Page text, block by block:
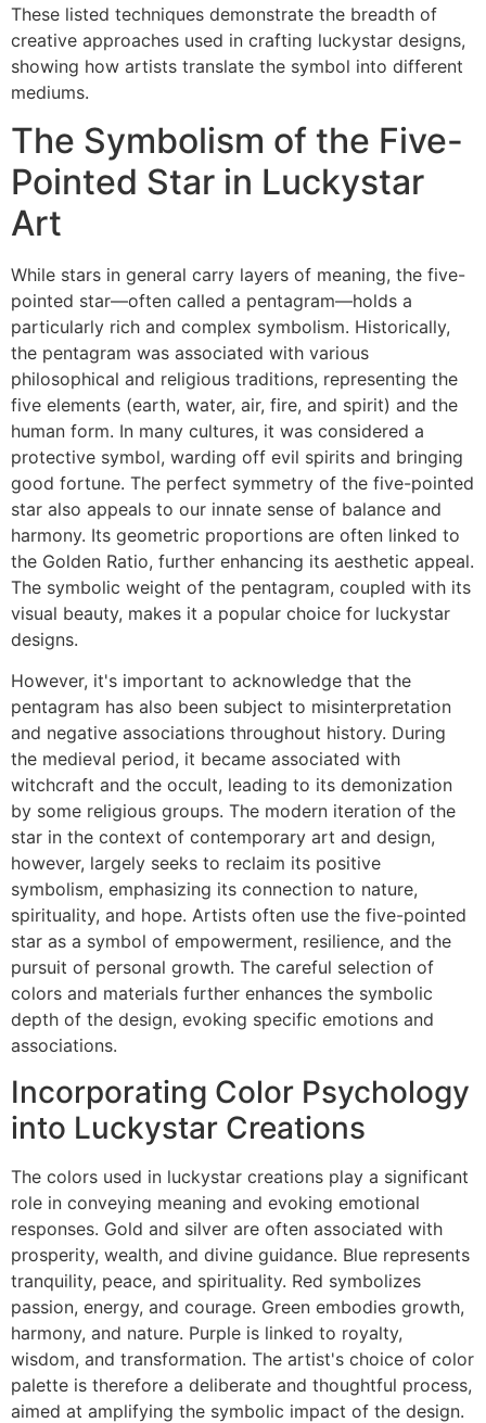
These listed techniques demonstrate the breadth of
creative approaches used in crafting luckystar designs,
showing how artists translate the symbol into different
mediums.
The Symbolism of the Five-
Pointed Star in Luckystar
Art
While stars in general carry layers of meaning, the five-
pointed star—often called a pentagram—holds a
particularly rich and complex symbolism. Historically,
the pentagram was associated with various
philosophical and religious traditions, representing the
five elements (earth, water, air, fire, and spirit) and the
human form. In many cultures, it was considered a
protective symbol, warding off evil spirits and bringing
good fortune. The perfect symmetry of the five-pointed
star also appeals to our innate sense of balance and
harmony. Its geometric proportions are often linked to
the Golden Ratio, further enhancing its aesthetic appeal.
The symbolic weight of the pentagram, coupled with its
visual beauty, makes it a popular choice for luckystar
designs.
However, it's important to acknowledge that the
pentagram has also been subject to misinterpretation
and negative associations throughout history. During
the medieval period, it became associated with
witchcraft and the occult, leading to its demonization
by some religious groups. The modern iteration of the
star in the context of contemporary art and design,
however, largely seeks to reclaim its positive
symbolism, emphasizing its connection to nature,
spirituality, and hope. Artists often use the five-pointed
star as a symbol of empowerment, resilience, and the
pursuit of personal growth. The careful selection of
colors and materials further enhances the symbolic
depth of the design, evoking specific emotions and
associations.
Incorporating Color Psychology
into Luckystar Creations
The colors used in luckystar creations play a significant
role in conveying meaning and evoking emotional
responses. Gold and silver are often associated with
prosperity, wealth, and divine guidance. Blue represents
tranquility, peace, and spirituality. Red symbolizes
passion, energy, and courage. Green embodies growth,
harmony, and nature. Purple is linked to royalty,
wisdom, and transformation. The artist's choice of color
palette is therefore a deliberate and thoughtful process,
aimed at amplifying the symbolic impact of the design.